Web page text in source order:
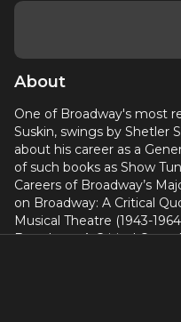
About
One of Broadway's most
Suskin, swings by Shetler
about his career as a
of such books as Show
Careers of Broadway’s
on Broadway: A Critical
Musical Theatre (1943-
Broadway: A Critical